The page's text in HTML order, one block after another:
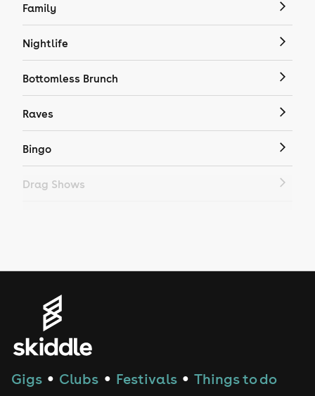
Family
Nightlife
Bottomless Brunch
Raves
Bingo
Drag Shows
House
Gigs ● Clubs ● Festivals ● Things to do